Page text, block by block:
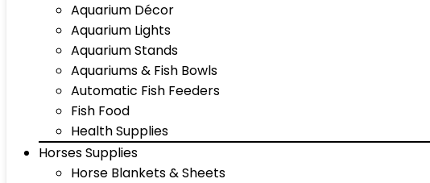
Aquarium Décor
Aquarium Lights
Aquarium Stands
Aquariums & Fish Bowls
Automatic Fish Feeders
Fish Food
Health Supplies
Horses Supplies
Horse Blankets & Sheets